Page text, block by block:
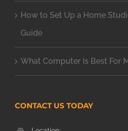
How to Set Up a Home
Guide
What Computer Is Best For
CONTACT US TODAY